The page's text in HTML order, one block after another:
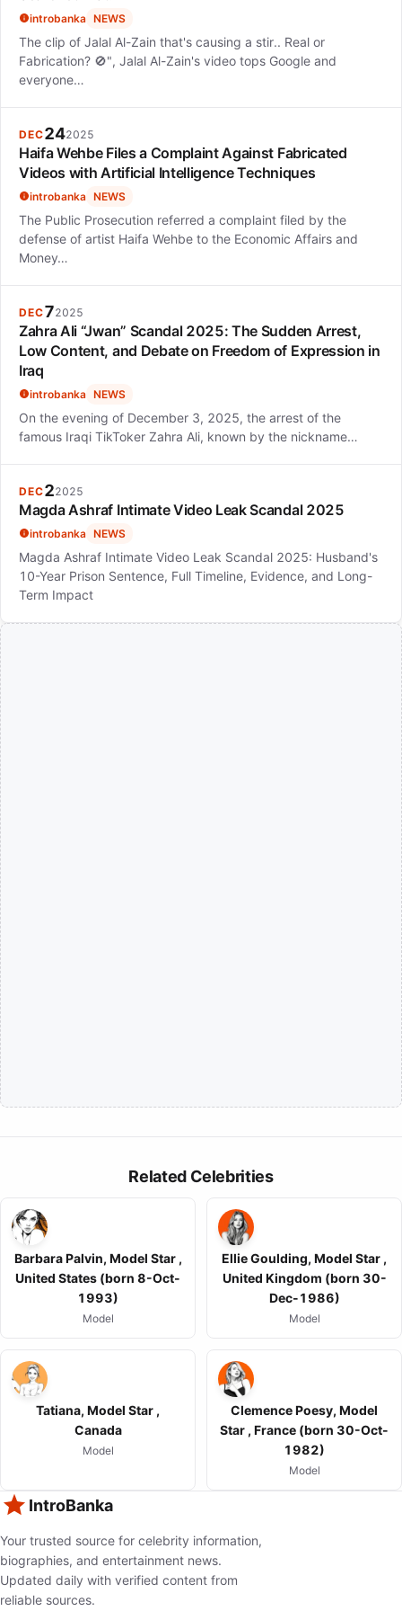
introbanka NEWS
The clip of Jalal Al-Zain that's causing a stir.. Real or
Fabrication? 🚫", Jalal Al-Zain's video tops Google and
everyone…
DEC242025
Haifa Wehbe Files a Complaint Against Fabricated
Videos with Artificial Intelligence Techniques
introbanka NEWS
The Public Prosecution referred a complaint filed by the
defense of artist Haifa Wehbe to the Economic Affairs and
Money…
DEC72025
Zahra Ali “Jwan” Scandal 2025: The Sudden Arrest,
Low Content, and Debate on Freedom of Expression in
Iraq
introbanka NEWS
On the evening of December 3, 2025, the arrest of the
famous Iraqi TikToker Zahra Ali, known by the nickname…
DEC22025
Magda Ashraf Intimate Video Leak Scandal 2025
introbanka NEWS
Magda Ashraf Intimate Video Leak Scandal 2025: Husband's
10-Year Prison Sentence, Full Timeline, Evidence, and Long-
Term Impact
Related Celebrities
Barbara Palvin, Model Star ,
United States (born 8-Oct-
1993)
Model
Ellie Goulding, Model Star ,
United Kingdom (born 30-
Dec-1986)
Model
Tatiana, Model Star ,
Canada
Model
Clemence Poesy, Model
Star , France (born 30-Oct-
1982)
Model
IntroBanka
Your trusted source for celebrity information,
biographies, and entertainment news.
Updated daily with verified content from
reliable sources.